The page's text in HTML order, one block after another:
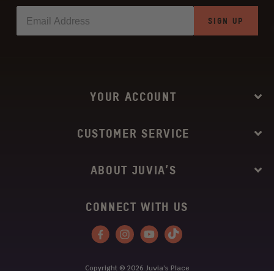
SIGN UP
YOUR ACCOUNT
CUSTOMER SERVICE
ABOUT JUVIA’S
CONNECT WITH US
FacebookInstagramYouTube
Copyright © 2026 Juvia’s Place